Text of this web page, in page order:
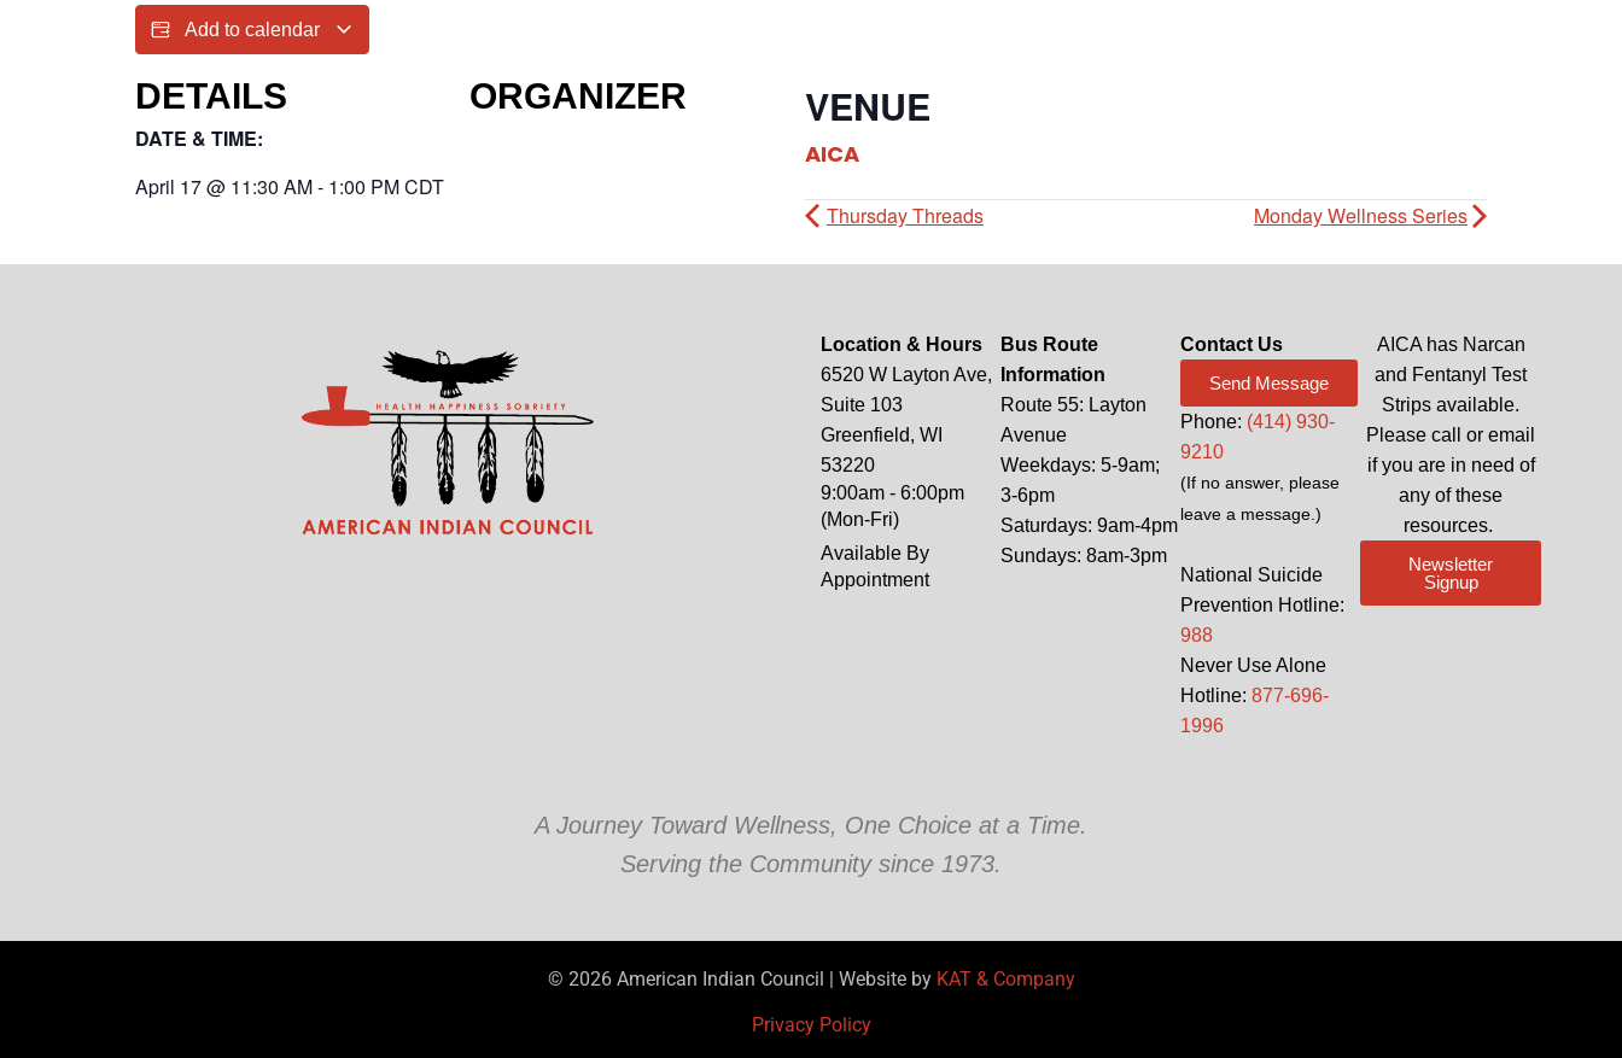
Add to calendar
DETAILS
DATE & TIME:
April 17@ 11:30 AM- 1:00 PMCDT
ORGANIZER VENUE
AICA
Thursday Threads Monday Wellness Series
Location & Hours
6520 W Layton Ave,
Suite 103
Greenfield, WI
53220
9:00am - 6:00pm
(Mon-Fri)
Available By
Appointment
Bus Route
Information
Route 55: Layton
Avenue
Weekdays: 5-9am;
3-6pm
Saturdays: 9am-4pm
Sundays: 8am-3pm
Contact Us
Send Message
Phone: (414) 930-
9210
(If no answer, please
leave a message.)
National Suicide
Prevention Hotline:
988
Never Use Alone
Hotline:877-696-
1996
AICA has Narcan
and Fentanyl Test
Strips available.
Please call or email
if you are in need of
any of these
resources.
Newsletter
Signup
A Journey Toward Wellness, One Choice at a Time.
Serving the Community since 1973.
© 2026 American Indian Council | Website by KAT & Company
Privacy Policy